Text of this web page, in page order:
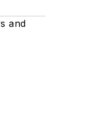
and